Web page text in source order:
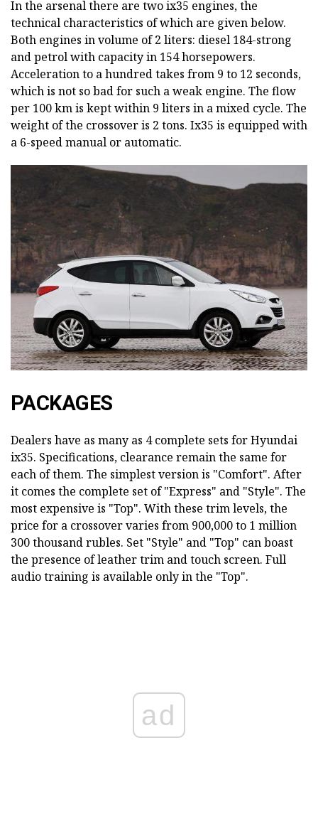
In the arsenal there are two ix35 engines, the
technical characteristics of which are given below.
Both engines in volume of 2 liters: diesel 184-strong
and petrol with capacity in 154 horsepowers.
Acceleration to a hundred takes from 9 to 12 seconds,
which is not so bad for such a weak engine. The flow
per 100 km is kept within 9 liters in a mixed cycle. The
weight of the crossover is 2 tons. Ix35 is equipped with
a 6-speed manual or automatic.
PACKAGES
Dealers have as many as 4 complete sets for Hyundai
ix35. Specifications, clearance remain the same for
each of them. The simplest version is "Comfort". After
it comes the complete set of "Express" and "Style". The
most expensive is "Top". With these trim levels, the
price for a crossover varies from 900,000 to 1 million
300 thousand rubles. Set "Style" and "Top" can boast
the presence of leather trim and touch screen. Full
audio training is available only in the "Top".
ad